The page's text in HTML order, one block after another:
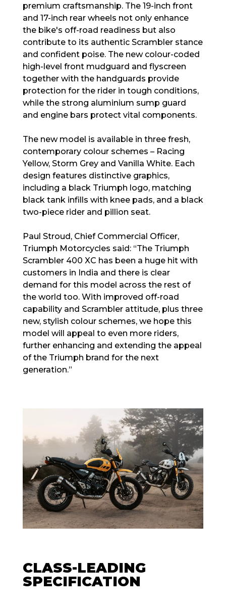
premium craftsmanship. The 19-inch front
and 17-inch rear wheels not only enhance
the bike's off-road readiness but also
contribute to its authentic Scrambler stance
and confident poise. The new colour-coded
high-level front mudguard and flyscreen
together with the handguards provide
protection for the rider in tough conditions,
while the strong aluminium sump guard
and engine bars protect vital components.
The new model is available in three fresh,
contemporary colour schemes – Racing
Yellow, Storm Grey and Vanilla White. Each
design features distinctive graphics,
including a black Triumph logo, matching
black tank infills with knee pads, and a black
two-piece rider and pillion seat.
Paul Stroud, Chief Commercial Officer,
Triumph Motorcycles said: “The Triumph
Scrambler 400 XC has been a huge hit with
customers in India and there is clear
demand for this model across the rest of
the world too. With improved off-road
capability and Scrambler attitude, plus three
new, stylish colour schemes, we hope this
model will appeal to even more riders,
further enhancing and extending the appeal
of the Triumph brand for the next
generation.”
CLASS-LEADING
SPECIFICATION